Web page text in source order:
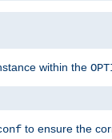
within the
to ensure the